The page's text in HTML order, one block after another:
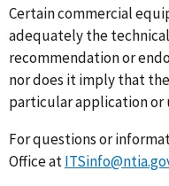
Certain commercial
adequately the
recommendation or
nor does it imply that
particular application or
For questions or
Office at